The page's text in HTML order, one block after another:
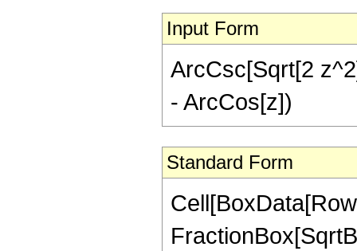
Input Form
ArcCsc[Sqrt[2
- ArcCos[z])
Standard Form